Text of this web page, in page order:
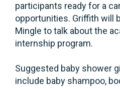
participants ready for a
opportunities. Griffith will
Mingle to talk about the
internship program.
Suggested baby shower
include baby shampoo,